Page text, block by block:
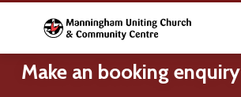
Make an booking enquiry